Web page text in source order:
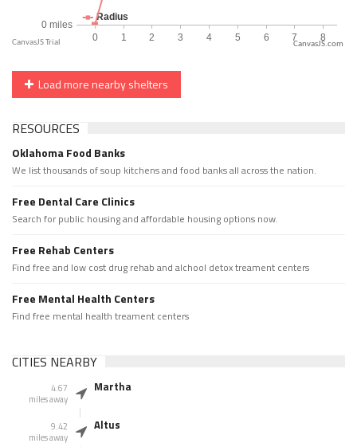
CanvasJS.com
Load more nearby shelters
RESOURCES
Oklahoma Food Banks
We list thousands of soup kitchens and food banks all across the nation.
Free Dental Care Clinics
Search for public housing and affordable housing options now.
Free Rehab Centers
Find free and low cost drug rehab and alchool detox treament centers
Free Mental Health Centers
Find free mental health treament centers
CITIES NEARBY
4.67
miles away
Martha
9.42
miles away
Altus